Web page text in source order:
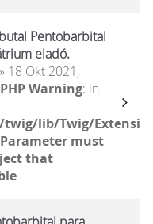
Pentobarbital
eladó.
» 18 Okt 2021,
Warning: in
twig/lib/Twig/
must
that